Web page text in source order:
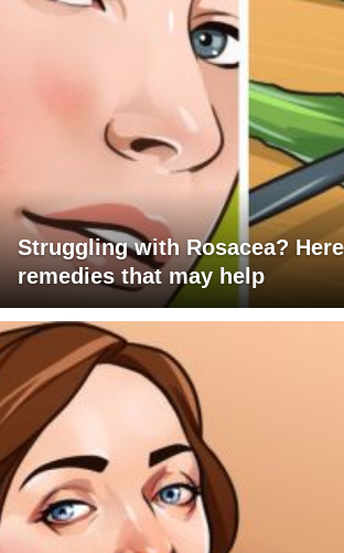
Struggling with Rosacea?
remedies that may help